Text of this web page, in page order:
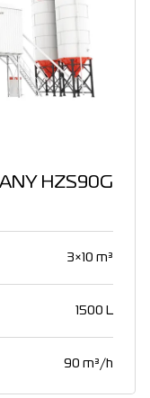
HZS90G
3×10 m³
1500 L
90 m³/h